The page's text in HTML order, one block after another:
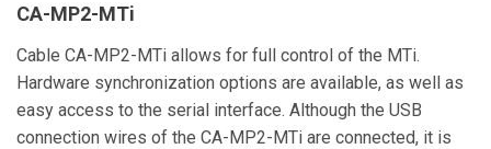
CA-MP2-MTi
Cable CA-MP2-MTi allows for full control of the MTi.
Hardware synchronization options are available, as well as
easy access to the serial interface. Although the USB
connection wires of the CA-MP2-MTi are connected, it is